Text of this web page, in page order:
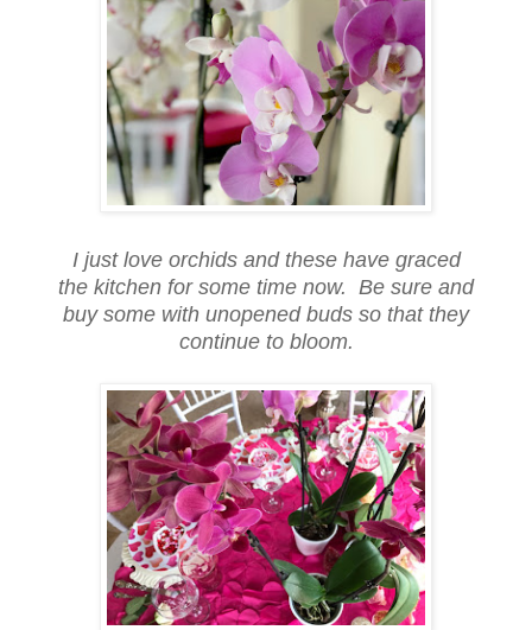
I just love orchids and these have graced
the kitchen for some time now. Be sure and
buy some with unopened buds so that they
continue to bloom.